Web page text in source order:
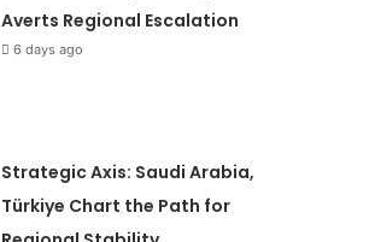
Averts Regional Escalation
6 days ago
Strategic Axis: Saudi Arabia,
Türkiye Chart the Path for